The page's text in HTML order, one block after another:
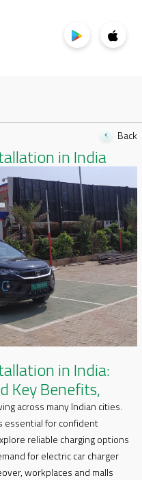
Back
in India
in India:
Key Benefits,
across many Indian cities.
essential for confident
reliable charging options
for electric car charger
workplaces and malls